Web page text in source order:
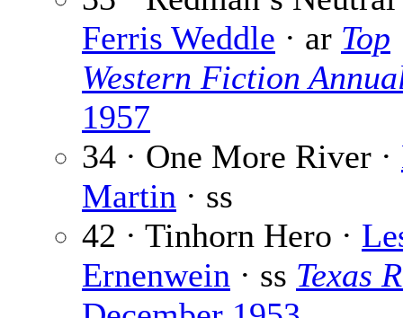
Ferris Weddle · ar Top
Western Fiction
1957
34 · One More River ·
Martin · ss
42 · Tinhorn Hero ·
Ernenwein · ss Texas